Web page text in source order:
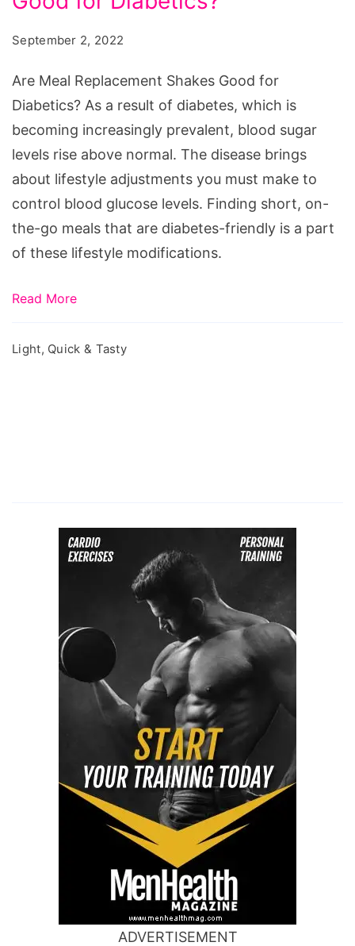
Good
for
Diabetics?
September 2, 2022
Are Meal Replacement Shakes Good for
Diabetics? As a result of diabetes, which is
becoming increasingly prevalent, blood sugar
levels rise above normal. The disease brings
about lifestyle adjustments you must make to
control blood glucose levels. Finding short, on-
the-go meals that are diabetes-friendly is a part
of these lifestyle modifications.
Read More
Light, Quick & Tasty
ADVERTISEMENT